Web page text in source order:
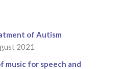
of Autism
2021
music for speech and